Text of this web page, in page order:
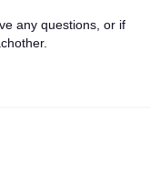
any questions, or if